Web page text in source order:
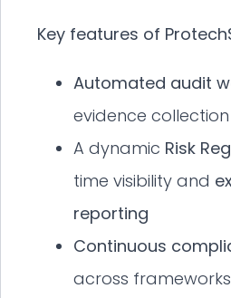
Key features of
Automated audit
evidence collection
A dynamic Risk
time visibility and
reporting
Continuous
across frameworks